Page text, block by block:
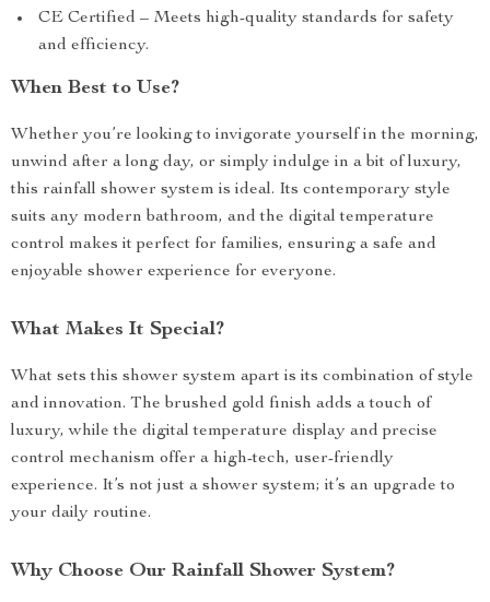
CE Certified – Meets high-quality standards for safety
and efficiency.
When Best to Use?
Whether you’re looking to invigorate yourself in the morning,
unwind after a long day, or simply indulge in a bit of luxury,
this rainfall shower system is ideal. Its contemporary style
suits any modern bathroom, and the digital temperature
control makes it perfect for families, ensuring a safe and
enjoyable shower experience for everyone.
What Makes It Special?
What sets this shower system apart is its combination of style
and innovation. The brushed gold finish adds a touch of
luxury, while the digital temperature display and precise
control mechanism offer a high-tech, user-friendly
experience. It’s not just a shower system; it’s an upgrade to
your daily routine.
Why Choose Our Rainfall Shower System?